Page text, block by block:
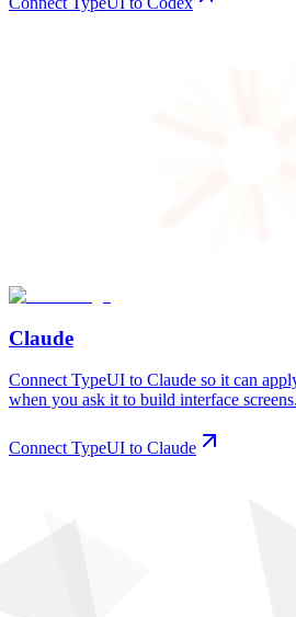
Claude
Connect TypeUI to Claude so it can
when you ask it to build interface screens.
Connect TypeUI to Claude